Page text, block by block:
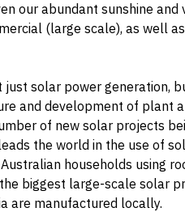
our abundant sunshine and
(large scale), as well
solar power generation,
and development of plant
of new solar projects
the world in the use of
households using
biggest large-scale solar
are manufactured locally.